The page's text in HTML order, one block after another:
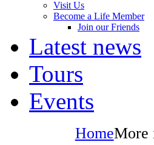
Visit Us
Become a Life Member
Join our Friends
Latest news
Tours
Events
HomeMore